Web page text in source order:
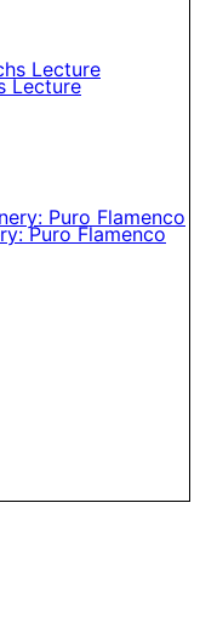
Lecture
Puro Flamenco